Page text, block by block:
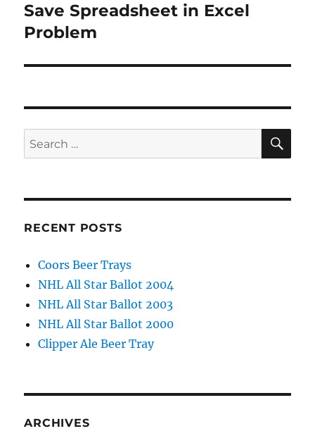
post:
Save Spreadsheet in Excel
Problem
Search
for:
RECENT POSTS
Coors Beer Trays
NHL All Star Ballot 2004
NHL All Star Ballot 2003
NHL All Star Ballot 2000
Clipper Ale Beer Tray
ARCHIVES